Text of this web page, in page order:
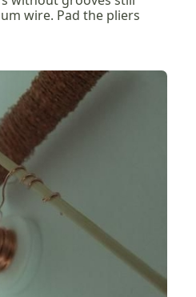
wire. Pad the pliers